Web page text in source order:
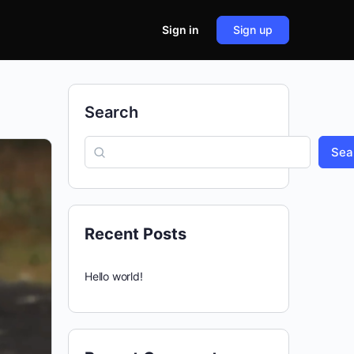
Sign in Sign up
Search
Recent Posts
Hello world!